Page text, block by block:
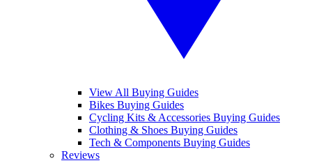
View All Buying Guides
Bikes Buying Guides
Cycling Kits & Accessories Buying Guides
Clothing & Shoes Buying Guides
Tech & Components Buying Guides
Reviews